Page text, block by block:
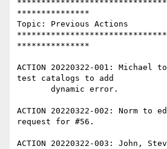
***************
Topic: Previous Actions
***************
ACTION 20220322-001: Michael
test catalogs to add
ACTION 20220322-002: Norm
request for #56.
ACTION 20220322-003: John,